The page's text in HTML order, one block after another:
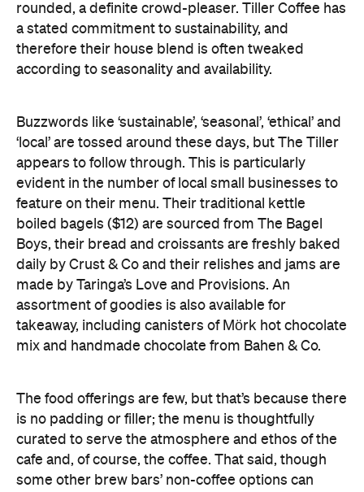
rounded, a definite crowd-pleaser. Tiller Coffee has
a stated commitment to sustainability, and
therefore their house blend is often tweaked
according to seasonality and availability.
Buzzwords like ‘sustainable’, ‘seasonal’, ‘ethical’ and
‘local’ are tossed around these days, but The Tiller
appears to follow through. This is particularly
evident in the number of local small businesses to
feature on their menu. Their traditional kettle
boiled bagels ($12) are sourced from The Bagel
Boys, their bread and croissants are freshly baked
daily by Crust & Co and their relishes and jams are
made by Taringa’s Love and Provisions. An
assortment of goodies is also available for
takeaway, including canisters of Mörk hot chocolate
mix and handmade chocolate from Bahen & Co.
The food offerings are few, but that’s because there
is no padding or filler; the menu is thoughtfully
curated to serve the atmosphere and ethos of the
cafe and, of course, the coffee. That said, though
some other brew bars’ non-coffee options can